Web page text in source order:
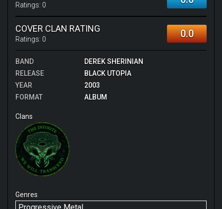
just struggling to pay attention. As a whole, I do feel
kind of bad giving this album such a low score, but I
struggle to justify to myself rating it any higher.
Ratings: 0
COVER CLAN RATING
Ratings: 0 0.0
BAND
DEREK SHERINIAN
RELEASE
BLACK UTOPIA
YEAR
2003
FORMAT
ALBUM
Clans
Genres
Progressive Metal